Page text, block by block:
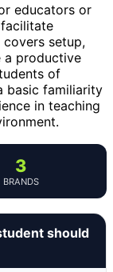
educators or
setup,
a productive
of
basic familiarity
in teaching
3
BRANDS
should